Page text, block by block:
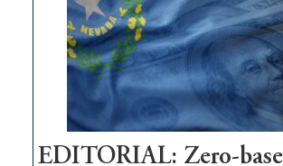
EDITORIAL: Zero-